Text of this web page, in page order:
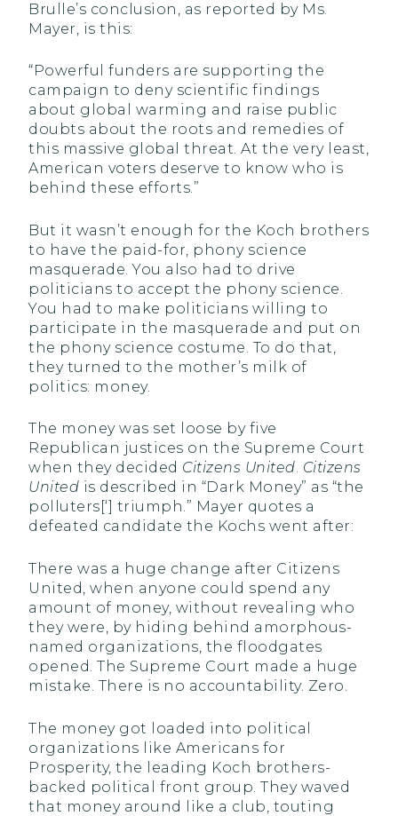
Brulle’s conclusion, as reported by Ms.
Mayer, is this:
“Powerful funders are supporting the
campaign to deny scientific findings
about global warming and raise public
doubts about the roots and remedies of
this massive global threat. At the very least,
American voters deserve to know who is
behind these efforts.”
But it wasn’t enough for the Koch brothers
to have the paid-for, phony science
masquerade. You also had to drive
politicians to accept the phony science.
You had to make politicians willing to
participate in the masquerade and put on
the phony science costume. To do that,
they turned to the mother’s milk of
politics: money.
The money was set loose by five
Republican justices on the Supreme Court
when they decided Citizens United. Citizens
United is described in “Dark Money” as “the
polluters[‘] triumph.” Mayer quotes a
defeated candidate the Kochs went after:
There was a huge change after Citizens
United, when anyone could spend any
amount of money, without revealing who
they were, by hiding behind amorphous-
named organizations, the floodgates
opened. The Supreme Court made a huge
mistake. There is no accountability. Zero.
The money got loaded into political
organizations like Americans for
Prosperity, the leading Koch brothers-
backed political front group. They waved
that money around like a club, touting